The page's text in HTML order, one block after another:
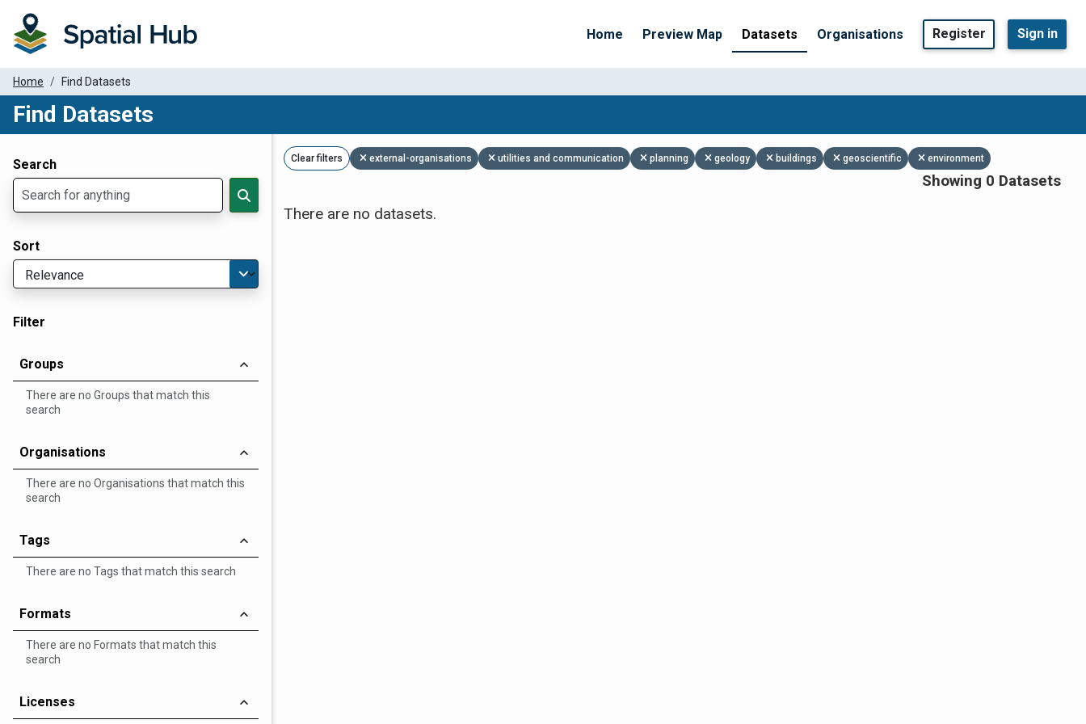
Home Preview Map Datasets Organisations Register Sign in
Home Find Datasets
Find Datasets
Search
Sort
Filter
Groups
There are no Groups that match this
search
Organisations
There are no Organisations that match this
search
Tags
There are no Tags that match this search
Formats
There are no Formats that match this
search
Licenses
Clear filters external-organisations utilities and communication planning geology buildings geoscientific environment
Showing 0 Datasets
There are no datasets.